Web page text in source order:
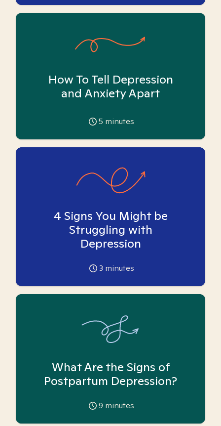
How To Tell Depression
and Anxiety Apart
5 minutes
4 Signs You Might be
Struggling with
Depression
3 minutes
What Are the Signs of
Postpartum Depression?
9 minutes